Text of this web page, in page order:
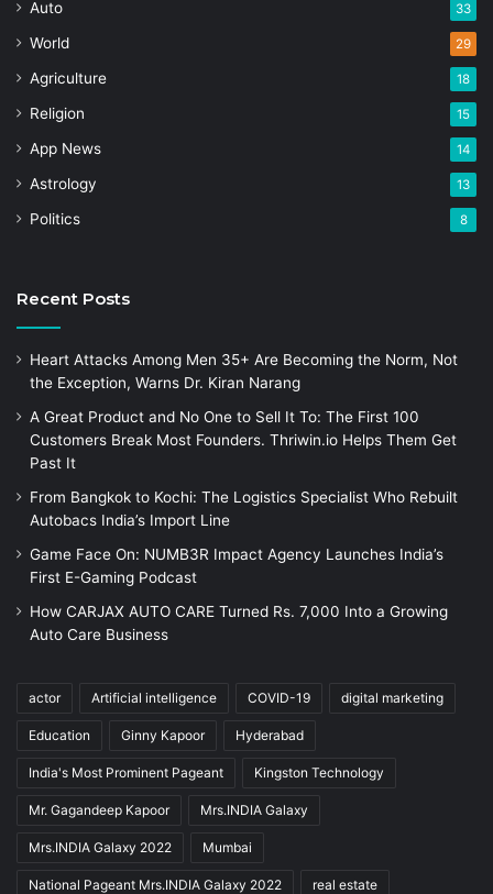
Auto 33
World 29
Agriculture 18
Religion 15
App News 14
Astrology 13
Politics 8
Recent Posts
Heart Attacks Among Men 35+ Are Becoming the Norm, Not
the Exception, Warns Dr. Kiran Narang
A Great Product and No One to Sell It To: The First 100
Customers Break Most Founders. Thriwin.io Helps Them Get
Past It
From Bangkok to Kochi: The Logistics Specialist Who Rebuilt
Autobacs India’s Import Line
Game Face On: NUMB3R Impact Agency Launches India’s
First E-Gaming Podcast
How CARJAX AUTO CARE Turned Rs. 7,000 Into a Growing
Auto Care Business
actor Artificial intelligence COVID-19 digital marketing
Education Ginny Kapoor Hyderabad
India's Most Prominent Pageant Kingston Technology
Mr. Gagandeep Kapoor Mrs.INDIA Galaxy
Mrs.INDIA Galaxy 2022 Mumbai
National Pageant Mrs.INDIA Galaxy 2022 real estate